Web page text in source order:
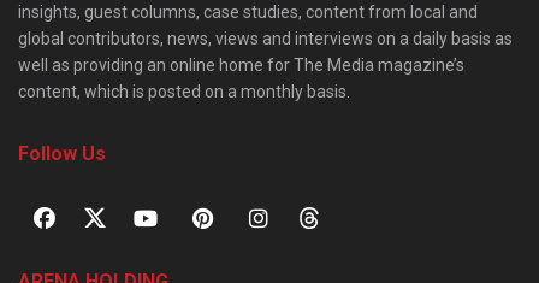
insights, guest columns, case studies, content from local and
global contributors, news, views and interviews on a daily basis as
well as providing an online home for The Media magazine’s
content, which is posted on a monthly basis.
Follow Us